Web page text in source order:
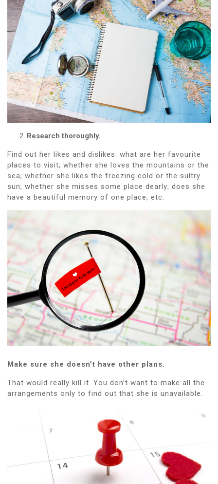
Research thoroughly.
Find out her likes and dislikes: what are her favourite
places to visit; whether she loves the mountains or the
sea; whether she likes the freezing cold or the sultry
sun; whether she misses some place dearly; does she
have a beautiful memory of one place, etc.
Make sure she doesn’t have other plans.
That would really kill it. You don’t want to make all the
arrangements only to find out that she is unavailable.